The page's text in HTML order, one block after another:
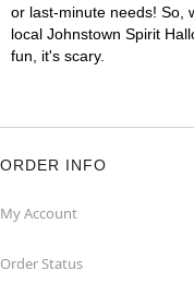
or last-minute needs! So,
local Johnstown Spirit
fun, it's scary.
ORDER INFO
My Account
Order Status